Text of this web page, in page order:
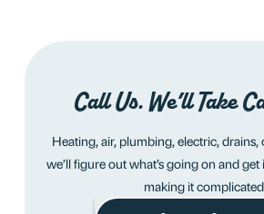
Call Us. We’ll Take
Heating, air, plumbing, electric,
we’ll figure out what’s going on and
making it complicated